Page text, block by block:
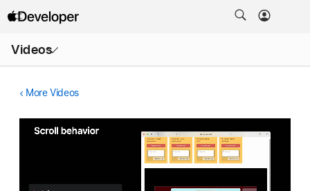
Videos
Menu
More Videos